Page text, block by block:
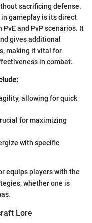
sacrificing defense.
gameplay is its direct
and PvP scenarios. It
gives additional
making it vital for
in combat.
allowing for quick
for maximizing
with specific
equips players with the
whether one is
Lore